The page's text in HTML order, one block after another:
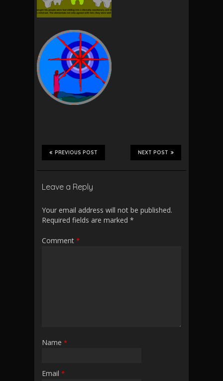
NEXT POST
PREVIOUS POST
Leave a Reply
Your email address will not be published.
Required fields are marked *
Comment *
Name *
Email *